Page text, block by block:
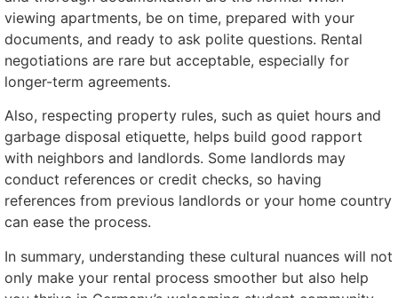
viewing apartments, be on time, prepared with your
documents, and ready to ask polite questions. Rental
negotiations are rare but acceptable, especially for
longer-term agreements.
Also, respecting property rules, such as quiet hours and
garbage disposal etiquette, helps build good rapport
with neighbors and landlords. Some landlords may
conduct references or credit checks, so having
references from previous landlords or your home country
can ease the process.
In summary, understanding these cultural nuances will not
only make your rental process smoother but also help